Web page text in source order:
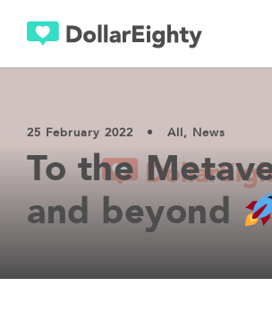
25 February 2022 • All, News
To the
and beyond